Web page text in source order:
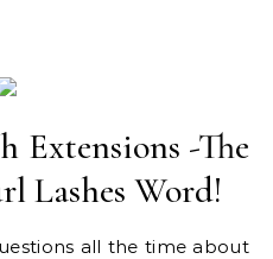
Extensions -The
Lashes Word!
all the time about